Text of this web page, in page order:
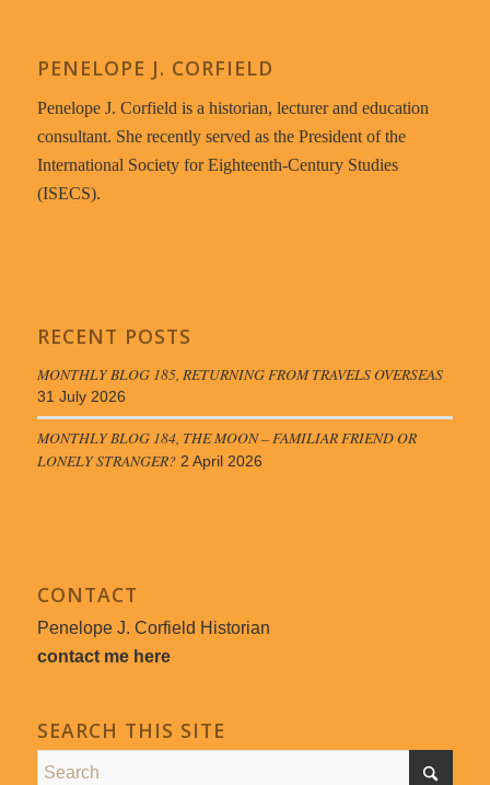
PENELOPE J. CORFIELD
Penelope J. Corfield is a historian, lecturer and education
consultant. She recently served as the President of the
International Society for Eighteenth-Century Studies
(ISECS).
RECENT POSTS
MONTHLY BLOG 185, RETURNING FROM TRAVELS OVERSEAS
31 July 2026
MONTHLY BLOG 184, THE MOON – FAMILIAR FRIEND OR
LONELY STRANGER? 2 April 2026
CONTACT
Penelope J. Corfield Historian
contact me here
SEARCH THIS SITE